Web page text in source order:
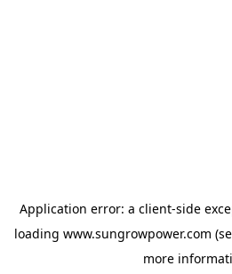
Application error: a client-side
loading www.sungrowpower.com
more